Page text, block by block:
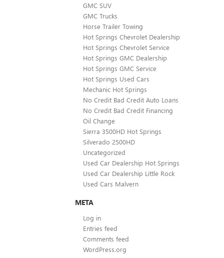
GMC SUV
GMC Trucks
Horse Trailer Towing
Hot Springs Chevrolet Dealership
Hot Springs Chevrolet Service
Hot Springs GMC Dealership
Hot Springs GMC Service
Hot Springs Used Cars
Mechanic Hot Springs
No Credit Bad Credit Auto Loans
No Credit Bad Credit Financing
Oil Change
Sierra 3500HD Hot Springs
Silverado 2500HD
Uncategorized
Used Car Dealership Hot Springs
Used Car Dealership Little Rock
Used Cars Malvern
META
Log in
Entries feed
Comments feed
WordPress.org